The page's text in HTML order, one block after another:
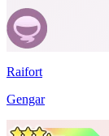
Raifort
Gengar